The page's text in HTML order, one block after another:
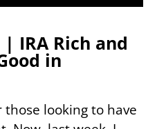
IRA Rich and
in
looking to have